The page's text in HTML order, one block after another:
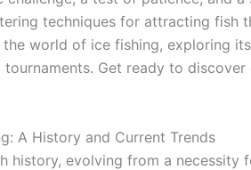
techniques for attracting fish
world of ice fishing, exploring
Get ready to
A History and Current Trends
history, evolving from a